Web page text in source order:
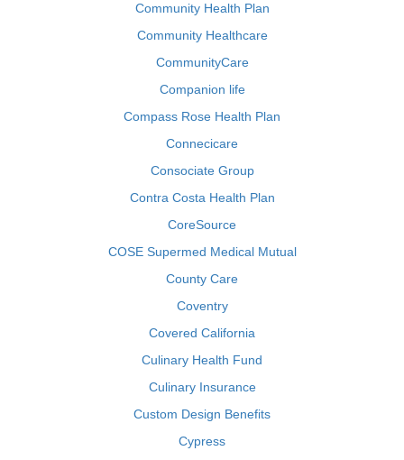
Community Health Plan
Community Healthcare
CommunityCare
Companion life
Compass Rose Health Plan
Connecicare
Consociate Group
Contra Costa Health Plan
CoreSource
COSE Supermed Medical Mutual
County Care
Coventry
Covered California
Culinary Health Fund
Culinary Insurance
Custom Design Benefits
Cypress